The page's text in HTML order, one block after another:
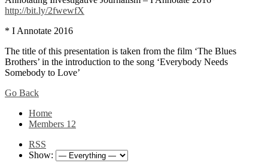
http://bit.ly/2fwewfX
* I Annotate 2016
The title of this presentation is taken from the film ‘The Blues
Brothers’ in the introduction to the song ‘Everybody Needs
Somebody to Love’
Go Back
Home
Members 12
RSS
Show: